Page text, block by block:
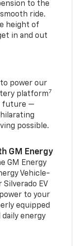
to the
ride.
height of
in and out
power our
platform7
future —
possible.
GM Energy
GM Energy
Vehicle-
EV
to your
equipped
energy